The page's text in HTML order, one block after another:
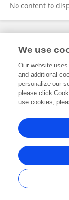
No content to
Frontiers In and
We use
Our website
and additional
personalize our
please click
use cookies,